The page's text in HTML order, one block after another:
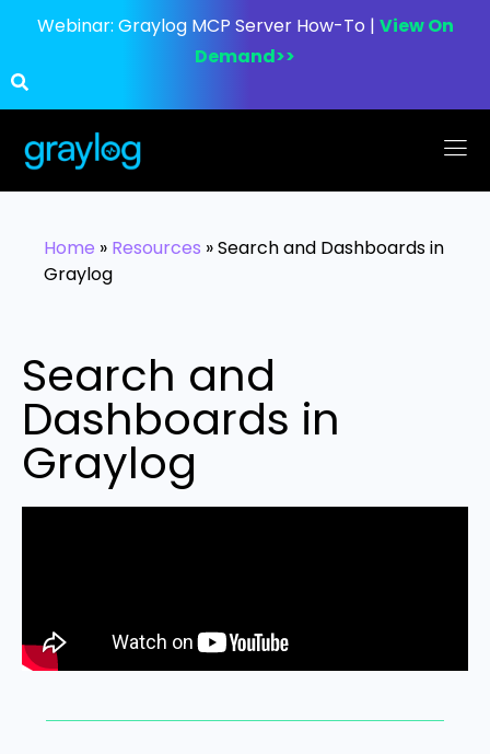
Webinar: Graylog MCP Server How-To | View On
Demand>>
Home » Resources »Search and Dashboards in
Graylog
Search and
Dashboards in
Graylog